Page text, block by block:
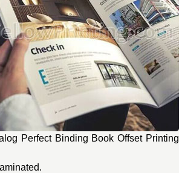
Perfect Binding Book Offset Printing